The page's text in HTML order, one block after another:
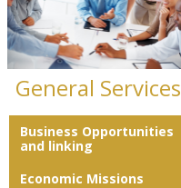
Business Opportunities
and linking
Economic Missions
General Services